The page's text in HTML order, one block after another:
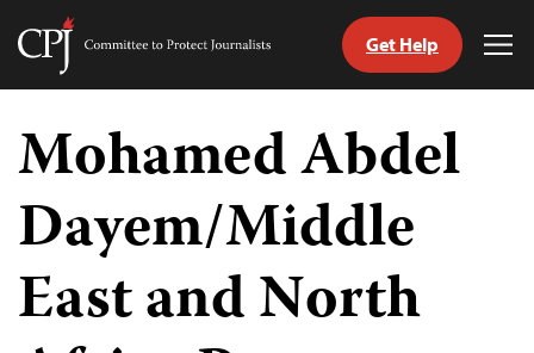
Skip
content
Committee
Get Help
Mohamed Abdel
Dayem/Middle
East and North